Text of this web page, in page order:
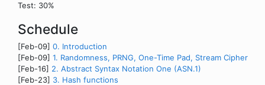
Test: 30%
Schedule
[Feb-09] 0. Introduction
[Feb-09] 1. Randomness, PRNG, One-Time Pad, Stream Cipher
[Feb-16] 2. Abstract Syntax Notation One (ASN.1)
[Feb-23] 3. Hash functions